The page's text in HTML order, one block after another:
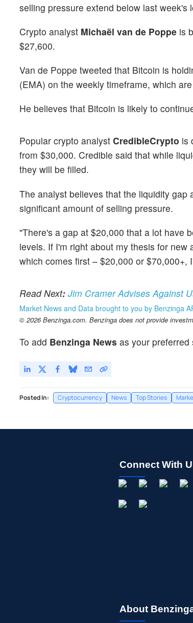
selling pressure extend below last week's
Crypto analyst Michaël van de Poppe is
$27,600.
Van de Poppe tweeted that Bitcoin is
(EMA) on the weekly timeframe, which
He believes that Bitcoin is likely to
Popular crypto analyst CredibleCrypto is
from $30,000. Credible said that while
they will be filled.
The analyst believes that the liquidity
significant amount of selling pressure.
"There's a gap at $20,000 that a lot have
levels. If I'm right about my thesis for
which comes first – $20,000 or $70,000+,
ReadNext: Jim Cramer Advises Against
Market News and Data brought to you by Benzinga
© 2026 Benzinga.com. Benzinga does not provide
To add Benzinga News as your preferred
Posted In: Cryptocurrency News Top Stories
Connect With
About